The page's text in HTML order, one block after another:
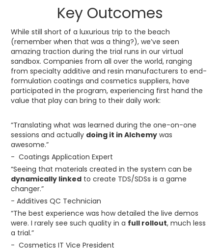
Key Outcomes
While still short of a luxurious trip to the beach
(remember when that was a thing?), we’ve seen
amazing traction during the trial runs in our virtual
sandbox. Companies from all over the world, ranging
from specialty additive and resin manufacturers to end-
formulation coatings and cosmetics suppliers, have
participated in the program, experiencing first hand the
value that play can bring to their daily work:
“Translating what was learned during the one-on-one
sessions and actually doing it in Alchemy was
awesome.”
- Coatings Application Expert
“Seeing that materials created in the system can be
dynamically linked to create TDS/SDSs is a game
changer.”
- Additives QC Technician
“The best experience was how detailed the live demos
were. I rarely see such quality in a full rollout, much less
a trial.”
- Cosmetics IT Vice President